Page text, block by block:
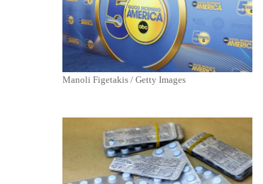
Manoli Figetakis / Getty Images